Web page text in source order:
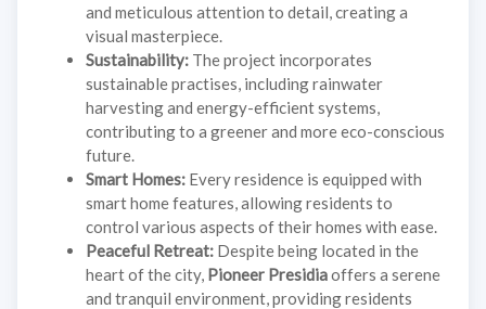
and meticulous attention to detail, creating a
visual masterpiece.
Sustainability:The project incorporates
sustainable practises, including rainwater
harvesting and energy-efficient systems,
contributing to a greener and more eco-conscious
future.
Smart Homes: Every residence is equipped with
smart home features, allowing residents to
control various aspects of their homes with ease.
Peaceful Retreat:Despite being located in the
heart of the city, Pioneer Presidiaoffers a serene
and tranquil environment, providing residents